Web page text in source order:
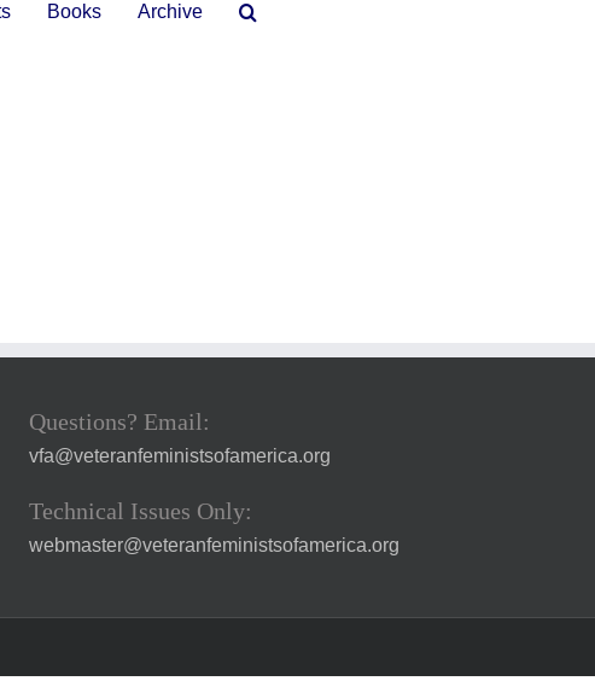
Books Archive
Questions? Email:
vfa@veteranfeministsofamerica.org
Technical Issues Only:
webmaster@veteranfeministsofamerica.org